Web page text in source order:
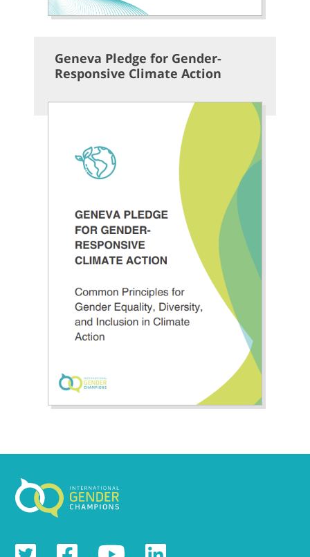
Geneva Pledge for Gender-
Responsive Climate Action